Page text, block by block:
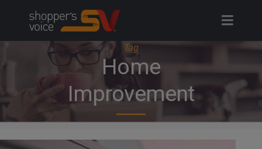
Tag
Home
Improvement